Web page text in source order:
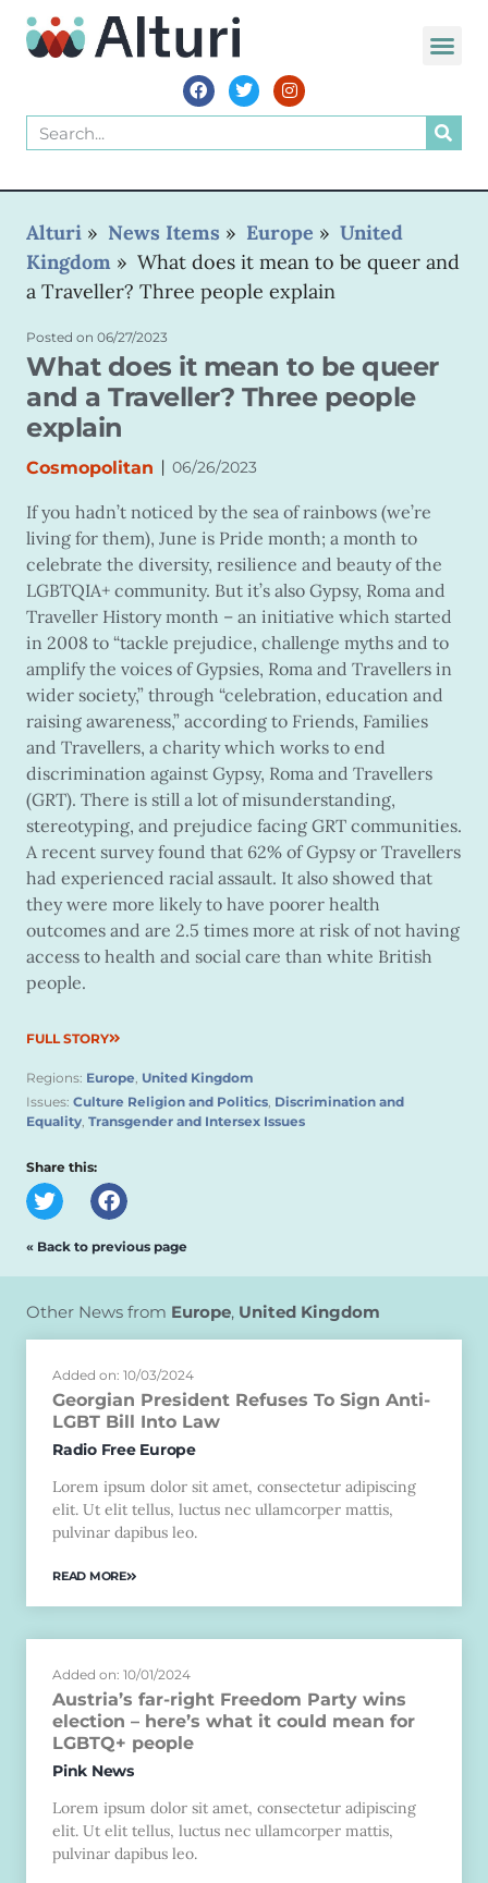
Alturi » News Items » Europe » United
Kingdom » What does it mean to be queer and
a Traveller? Three people explain
Posted on 06/27/2023
What does it mean to be queer
and a Traveller? Three people
explain
Cosmopolitan | 06/26/2023
If you hadn’t noticed by the sea of rainbows (we’re
living for them), June is Pride month; a month to
celebrate the diversity, resilience and beauty of the
LGBTQIA+ community. But it’s also Gypsy, Roma and
Traveller History month – an initiative which started
in 2008 to “tackle prejudice, challenge myths and to
amplify the voices of Gypsies, Roma and Travellers in
wider society,” through “celebration, education and
raising awareness,” according to Friends, Families
and Travellers, a charity which works to end
discrimination against Gypsy, Roma and Travellers
(GRT). There is still a lot of misunderstanding,
stereotyping, and prejudice facing GRT communities.
A recent survey found that 62% of Gypsy or Travellers
had experienced racial assault. It also showed that
they were more likely to have poorer health
outcomes and are 2.5 times more at risk of not having
access to health and social care than white British
people.
FULL STORY
Regions: Europe, United Kingdom
Issues: Culture Religion and Politics, Discrimination and
Equality, Transgender and Intersex Issues
Share this:
« Back to previous page
Other News from Europe, United Kingdom
Added on: 10/03/2024
Georgian President Refuses To Sign Anti-
LGBT Bill Into Law
Radio Free Europe
Lorem ipsum dolor sit amet, consectetur adipiscing
elit. Ut elit tellus, luctus nec ullamcorper mattis,
pulvinar dapibus leo.
READ MORE
Added on: 10/01/2024
Austria’s far-right Freedom Party wins
election – here’s what it could mean for
LGBTQ+ people
Pink News
Lorem ipsum dolor sit amet, consectetur adipiscing
elit. Ut elit tellus, luctus nec ullamcorper mattis,
pulvinar dapibus leo.